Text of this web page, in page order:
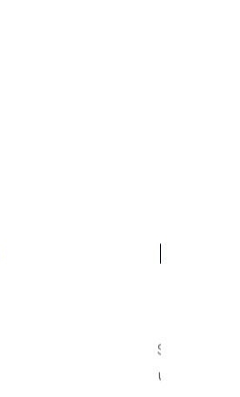
ERP
Smart ERP
unify